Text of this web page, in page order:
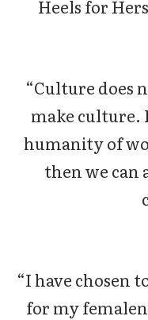
Heels for
“Culture does
make
humanity of
then we can
“I have chosen
for my